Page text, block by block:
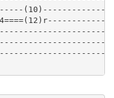
(10)--------------